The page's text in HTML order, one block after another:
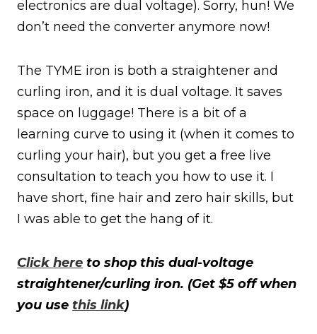
electronics are dual voltage). Sorry, hun! We
don’t need the converter anymore now!
The TYME iron is both a straightener and
curling iron, and it is dual voltage. It saves
space on luggage! There is a bit of a
learning curve to using it (when it comes to
curling your hair), but you get a free live
consultation to teach you how to use it. I
have short, fine hair and zero hair skills, but
I was able to get the hang of it.
Click here to shop this dual-voltage
straightener/curling iron. (Get $5 off when
you use this link)